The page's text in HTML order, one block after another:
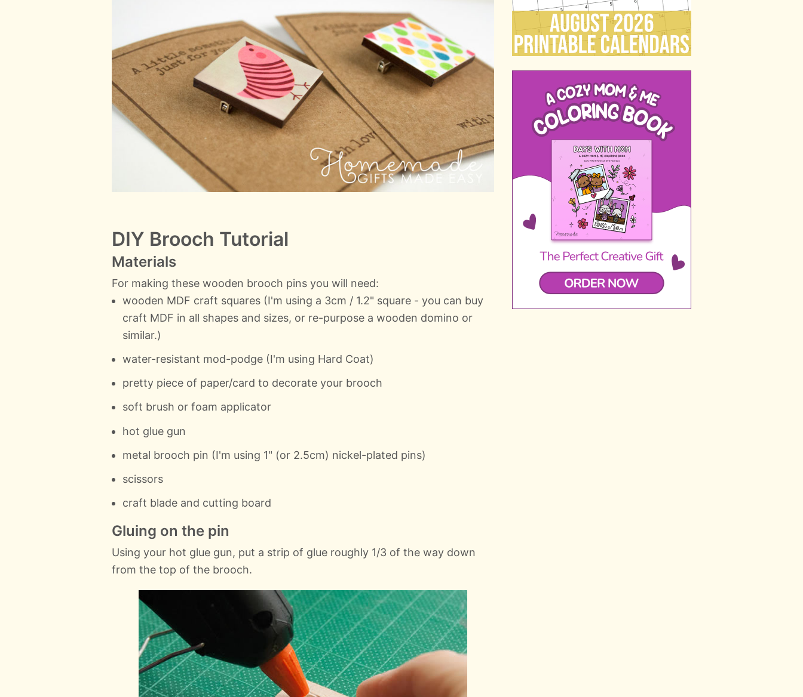
DIY Brooch Tutorial
Materials
For making these wooden brooch pins you will need:
wooden MDF craft squares (I'm using a 3cm / 1.2" square - you can buy
craft MDF in all shapes and sizes, or re-purpose a wooden domino or
similar.)
water-resistant mod-podge (I'm using Hard Coat)
pretty piece of paper/card to decorate your brooch
soft brush or foam applicator
hot glue gun
metal brooch pin (I'm using 1" (or 2.5cm) nickel-plated pins)
scissors
craft blade and cutting board
Gluing on the pin
Using your hot glue gun, put a strip of glue roughly 1/3 of the way down
from the top of the brooch.